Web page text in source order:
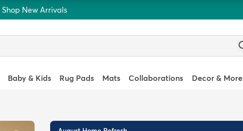
Shop New Arrivals
Baby & Kids Rug Pads Mats Collaborations Decor & More